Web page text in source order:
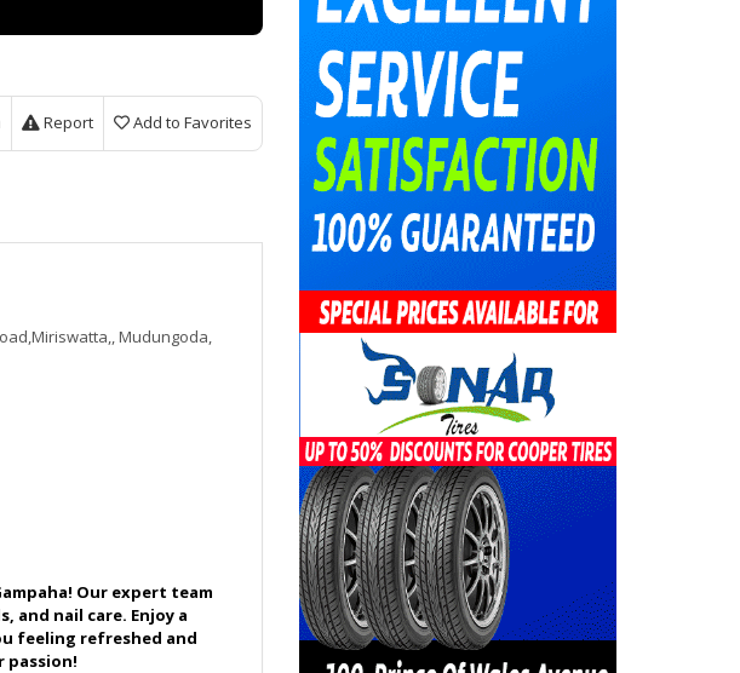
Add to Favorites
Report
Mudungoda,
Our expert team
and nail care. Enjoy a
feeling refreshed and
passion!